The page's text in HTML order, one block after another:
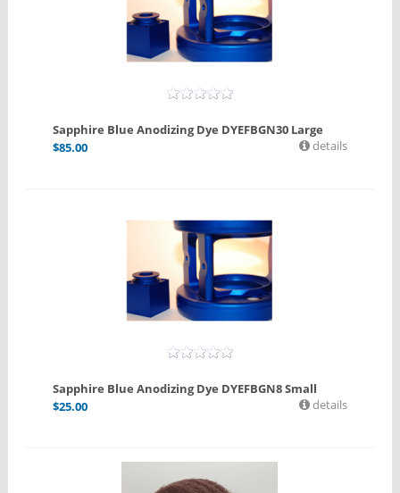
Sapphire Blue Anodizing Dye DYEFBGN30 Large
$85.00 details
Sapphire Blue Anodizing Dye DYEFBGN8 Small
$25.00 details